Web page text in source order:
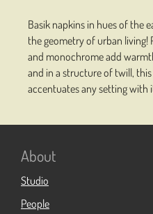
Basik napkins in hues of the
the geometry of urban living!
and monochrome add
and in a structure of twill,
accentuates any setting with
About
Studio
People